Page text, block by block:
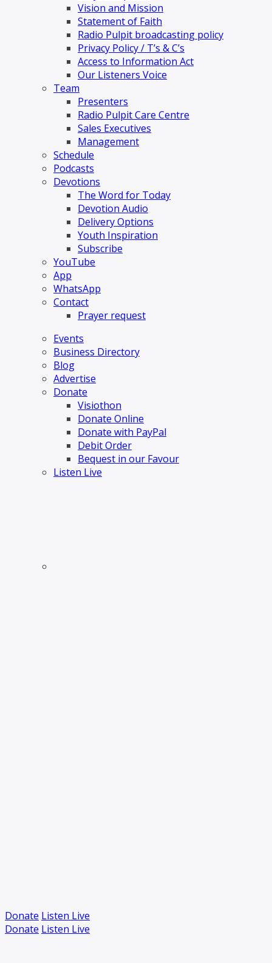
Vision and Mission
Statement of Faith
Radio Pulpit broadcasting policy
Privacy Policy / T’s & C’s
Access to Information Act
Our Listeners Voice
Team
Presenters
Radio Pulpit Care Centre
Sales Executives
Management
Schedule
Podcasts
Devotions
The Word for Today
Devotion Audio
Delivery Options
Youth Inspiration
Subscribe
YouTube
App
WhatsApp
Contact
Prayer request
Events
Business Directory
Blog
Advertise
Donate
Visiothon
Donate Online
Donate with PayPal
Debit Order
Bequest in our Favour
Listen Live
Donate Listen Live
Donate Listen Live